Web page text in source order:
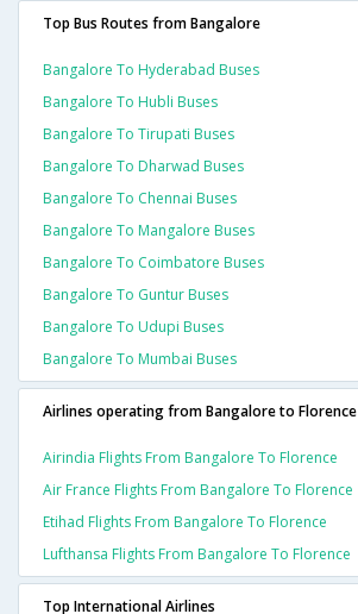
Top Bus Routes from Bangalore
Bangalore To Hyderabad Buses
Bangalore To Hubli Buses
Bangalore To Tirupati Buses
Bangalore To Dharwad Buses
Bangalore To Chennai Buses
Bangalore To Mangalore Buses
Bangalore To Coimbatore Buses
Bangalore To Guntur Buses
Bangalore To Udupi Buses
Bangalore To Mumbai Buses
Airlines operating from Bangalore to Florence
Airindia Flights From Bangalore To Florence
Air France Flights From Bangalore To Florence
Etihad Flights From Bangalore To Florence
Lufthansa Flights From Bangalore To Florence
Top International Airlines